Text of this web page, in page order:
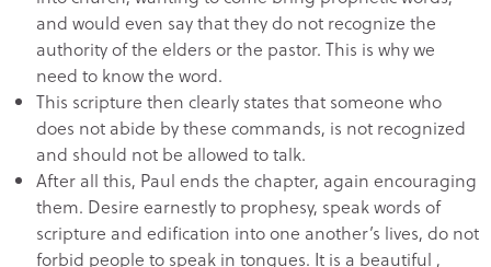
and would even say that they do not recognize the
authority of the elders or the pastor. This is why we
need to know the word.
This scripture then clearly states that someone who
does not abide by these commands, is not recognized
and should not be allowed to talk.
After all this, Paul ends the chapter, again encouraging
them. Desire earnestly to prophesy, speak words of
scripture and edification into one another’s lives, do not
forbid people to speak in tongues. It is a beautiful ,